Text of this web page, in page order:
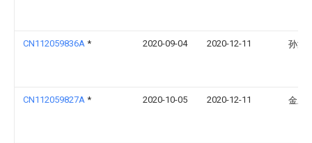
CN112059836A * 2020-09-04 2020-12-11 孙涛
CN112059827A * 2020-10-05 2020-12-11 金卫